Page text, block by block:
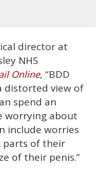
director at
NHS
Online, “BDD
distorted view of
spend an
worrying about
include worries
parts of their
of their penis.”